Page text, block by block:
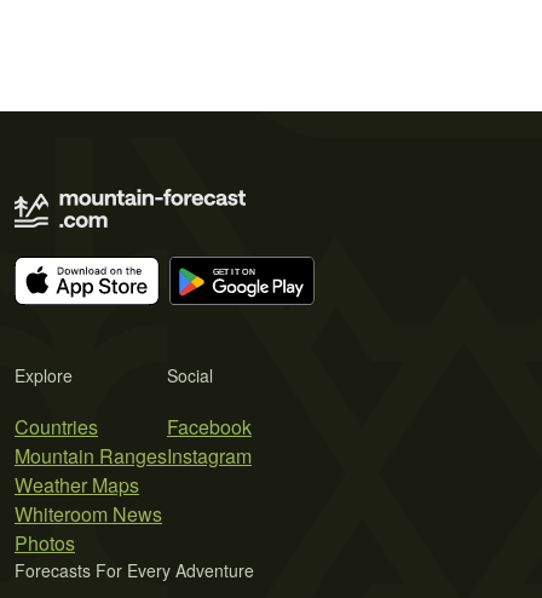
Explore
Countries
Mountain Ranges
Weather Maps
Whiteroom News
Photos
Social
Facebook
Instagram
Forecasts For Every Adventure